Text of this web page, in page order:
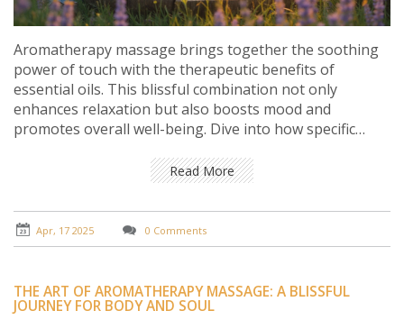
Aromatherapy massage brings together the soothing
power of touch with the therapeutic benefits of
essential oils. This blissful combination not only
enhances relaxation but also boosts mood and
promotes overall well-being. Dive into how specific
to improving sleep. Discover simple tips to maximize
your massage experience. Perfect for anyone looking
to unwind and harness the power of nature.
Read More
Apr, 17 2025 0 Comments
THE ART OF AROMATHERAPY MASSAGE: A BLISSFUL
JOURNEY FOR BODY AND SOUL